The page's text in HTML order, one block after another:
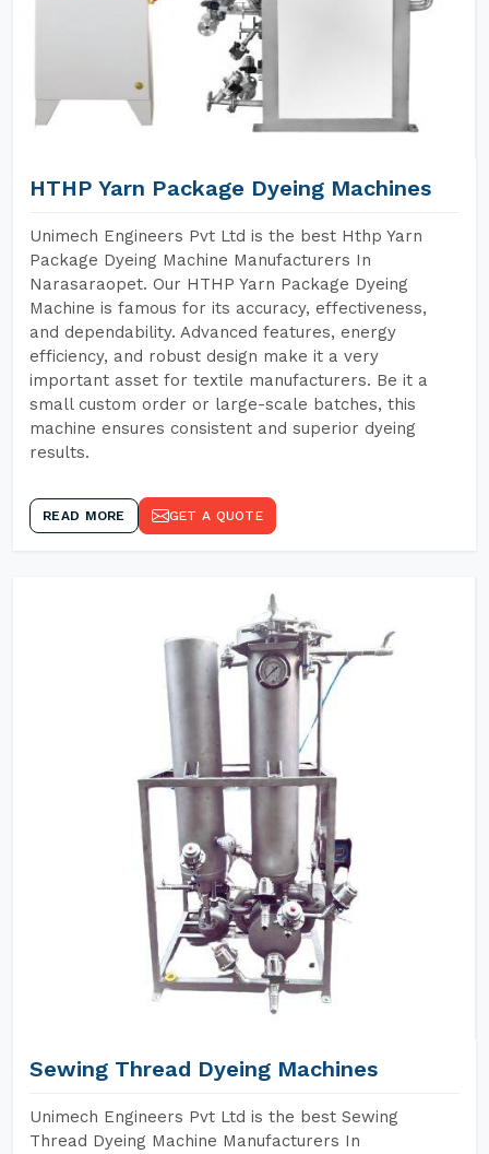
HTHP Yarn Package Dyeing Machines
Unimech Engineers Pvt Ltd is the best Hthp Yarn
Package Dyeing Machine Manufacturers In
Narasaraopet. Our HTHP Yarn Package Dyeing
Machine is famous for its accuracy, effectiveness,
and dependability. Advanced features, energy
efficiency, and robust design make it a very
important asset for textile manufacturers. Be it a
small custom order or large-scale batches, this
machine ensures consistent and superior dyeing
results.
READ MORE GET A QUOTE
Sewing Thread Dyeing Machines
Unimech Engineers Pvt Ltd is the best Sewing
Thread Dyeing Machine Manufacturers In